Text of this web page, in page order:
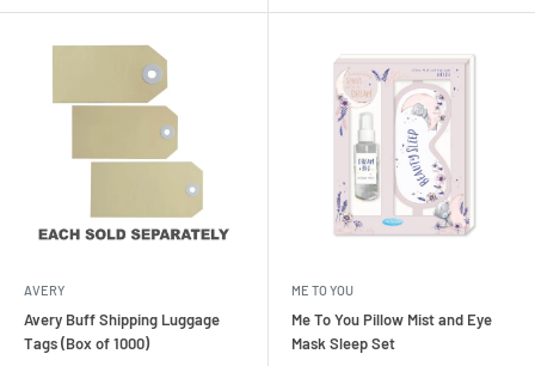
AVERY
Avery Buff Shipping Luggage
Tags (Box of 1000)
ME TO YOU
Me To You Pillow Mist and Eye
Mask Sleep Set